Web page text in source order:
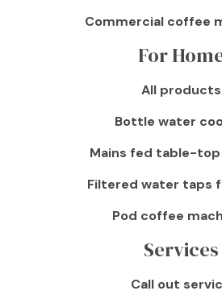
Commercial coffee
For
All products
Bottle water
Mains fed table-
Filtered water taps
Pod coffee
Services
Call out